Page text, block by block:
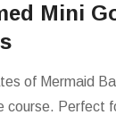
Mini
of Mermaid
course. Perfect